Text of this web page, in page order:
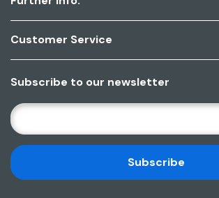
Customer Service
Subscribe to our newsletter
E
M
A
I
L